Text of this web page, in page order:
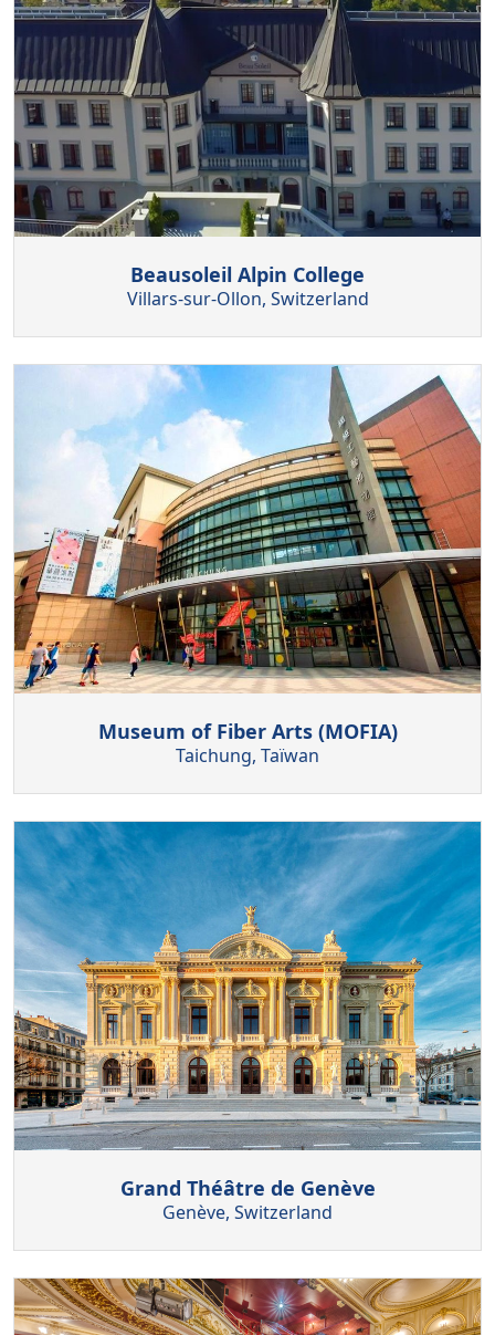
Beausoleil Alpin College
Villars-sur-Ollon, Switzerland
Museum of Fiber Arts (MOFIA)
Taichung, Taïwan
Grand Théâtre de Genève
Genève, Switzerland